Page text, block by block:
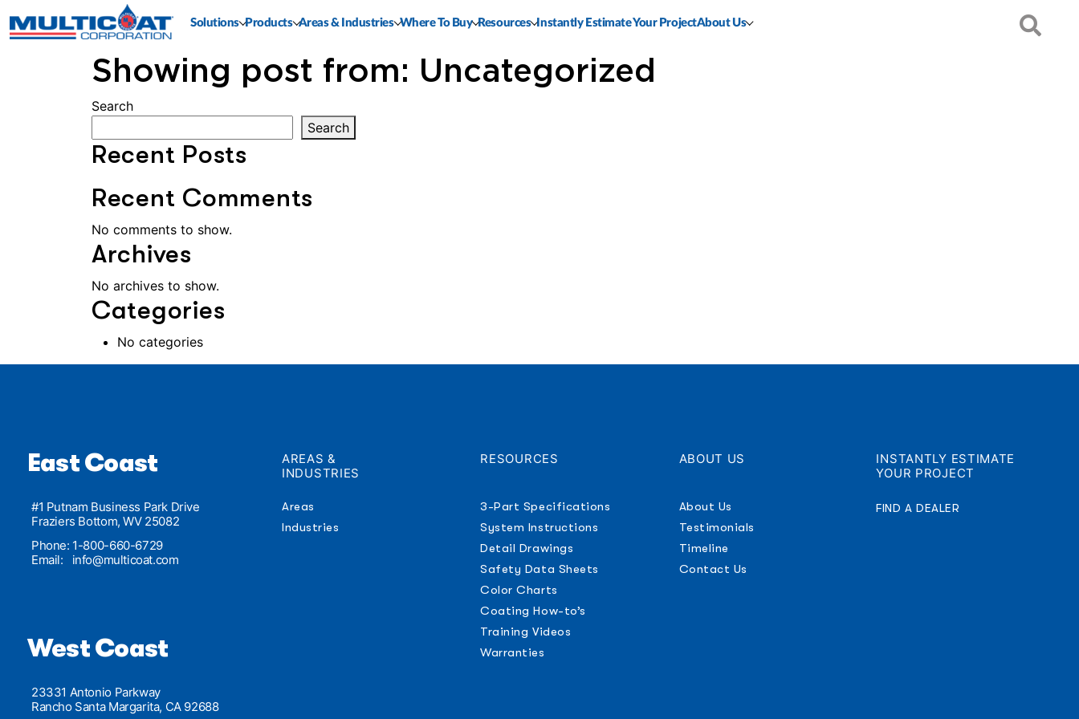
Solutions Products Areas & Industries Where To Buy Resources Instantly Estimate Your ProjectAbout Us
Showing post from: Uncategorized
Search
Search
Recent Posts
Recent Comments
No comments to show.
Archives
No archives to show.
Categories
No categories
East Coast
#1 Putnam Business Park Drive
Fraziers Bottom, WV 25082
Phone: 1-800-660-6729
Email: info@multicoat.com
West Coast
23331 Antonio Parkway
Rancho Santa Margarita, CA 92688
AREAS &
INDUSTRIES
Areas
Industries
RESOURCES
3-Part Specifications
System Instructions
Detail Drawings
Safety Data Sheets
Color Charts
Coating How-to’s
Training Videos
Warranties
ABOUT US
About Us
Testimonials
Timeline
Contact Us
INSTANTLY ESTIMATE
YOUR PROJECT
FIND A DEALER